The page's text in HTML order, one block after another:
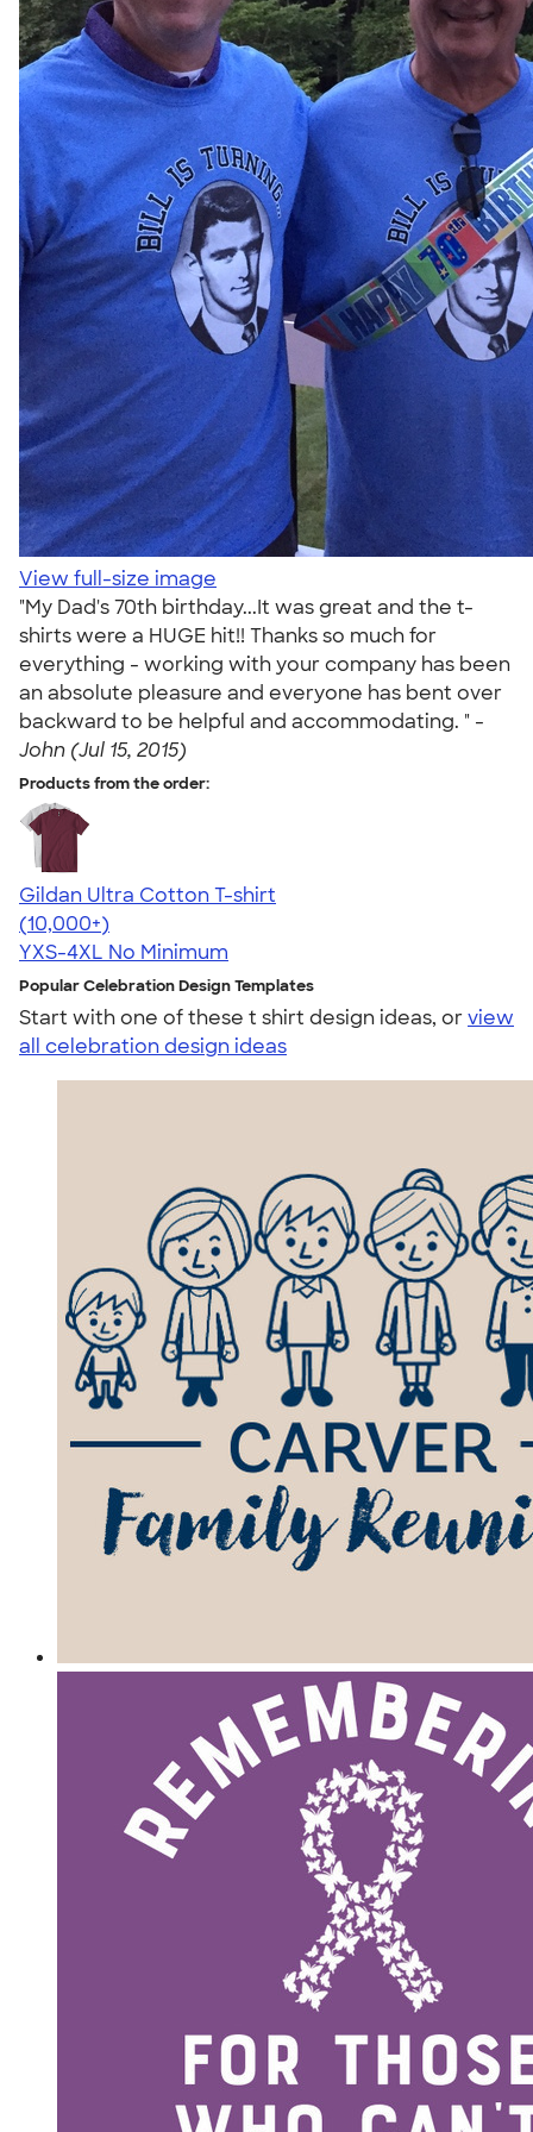
View full-size image
"My Dad's 70th birthday...It was great and the t-
shirts were a HUGE hit!! Thanks so much for
everything - working with your company has been
an absolute pleasure and everyone has bent over
backward to be helpful and accommodating. " -
John (Jul 15, 2015)
Products from the order:
Gildan Ultra Cotton T-shirt
4.64
304318
(10,000+)
YXS-4XL No Minimum
Popular Celebration Design Templates
Start with one of these t shirt design ideas, orview
all celebration design ideas